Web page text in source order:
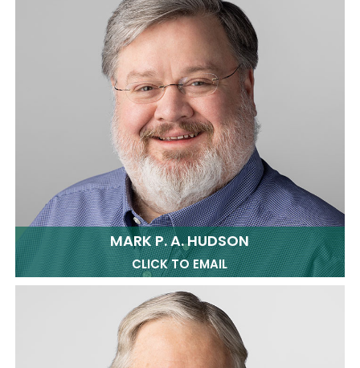
MARK P. A. HUDSON
CLICK TO EMAIL